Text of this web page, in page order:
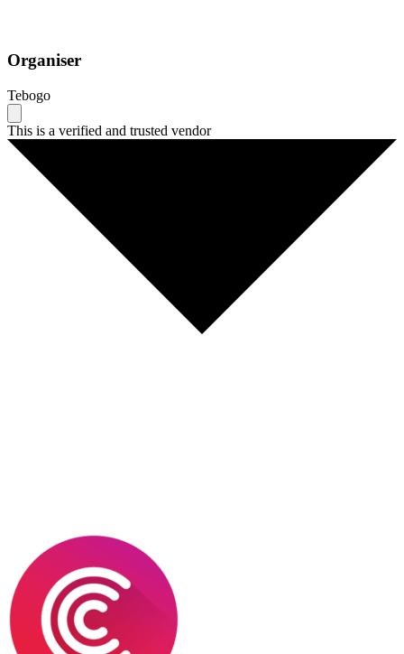
Organiser
Tebogo
This is a verified and trusted vendor